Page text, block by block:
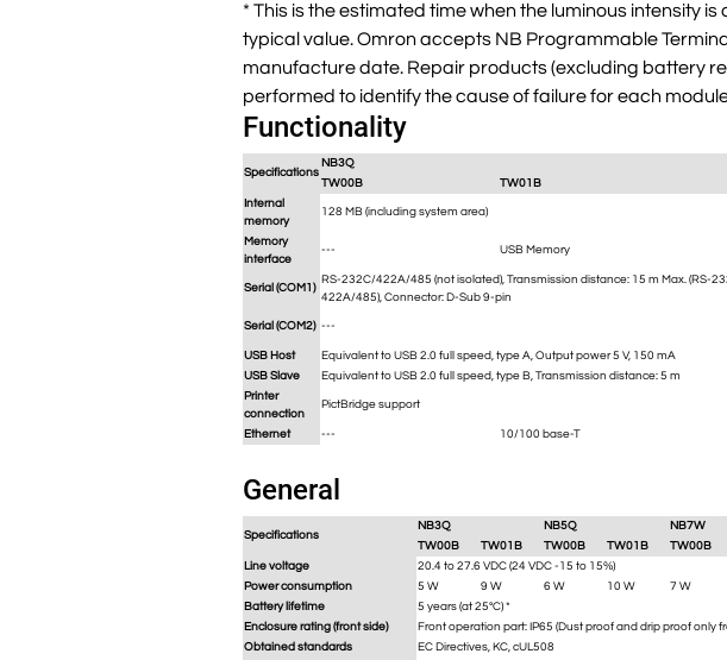
* This is the estimated time when the luminous intensity
typical value. Omron accepts NB Programmable
manufacture date. Repair products (excluding battery
performed to identify the cause of failure for each
Functionality
Specifications
NB3Q
TW00B
TW01B
Internal
memory
128 MB (including system area)
Memory
interface
--- USB Memory
Serial (COM1)
RS-232C/422A/485 (not isolated), Transmission distance: 15 m Max. (RS-
422A/485), Connector: D-Sub 9-pin
Serial (COM2) ---
USB Host
Equivalent to USB 2.0 full speed, type A, Output power 5 V, 150 mA
USB Slave
Equivalent to USB 2.0 full speed, type B, Transmission distance: 5 m
Printer
connection
PictBridge support
Ethernet --- 10/100 base-T
General
Specifications
NB3Q NB5Q NB7W
TW00B
TW01B TW00B TW01B TW00B
Line voltage
20.4 to 27.6 VDC (24 VDC -15 to 15%)
Power consumption
5 W 9 W 6 W 10 W 7 W
Battery lifetime
5 years (at 25°C) *
Enclosure rating (front side)
Front operation part: IP65 (Dust proof and drip proof only
Obtained standards
EC Directives, KC, cUL508